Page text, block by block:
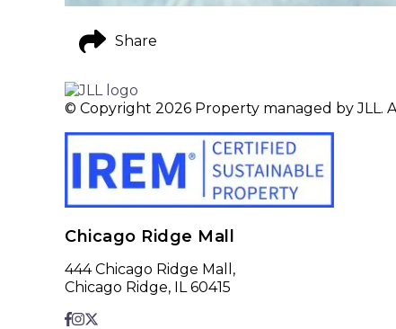
Share
© Copyright 2026 Property managed by JLL.
Chicago Ridge Mall
444 Chicago Ridge Mall,
Chicago Ridge, IL 60415